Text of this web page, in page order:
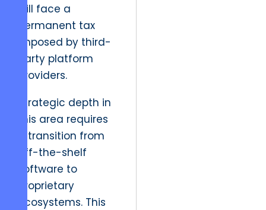
will face a
permanent tax
imposed by third-
party platform
providers.
Strategic depth in
this area requires
a transition from
off-the-shelf
software to
proprietary
ecosystems. This